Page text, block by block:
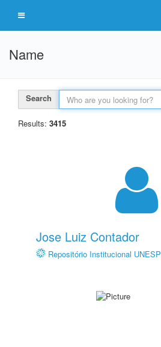
Name
Search
Results: 3415
Jose Luiz Contador
Repositório Institucional UNESP